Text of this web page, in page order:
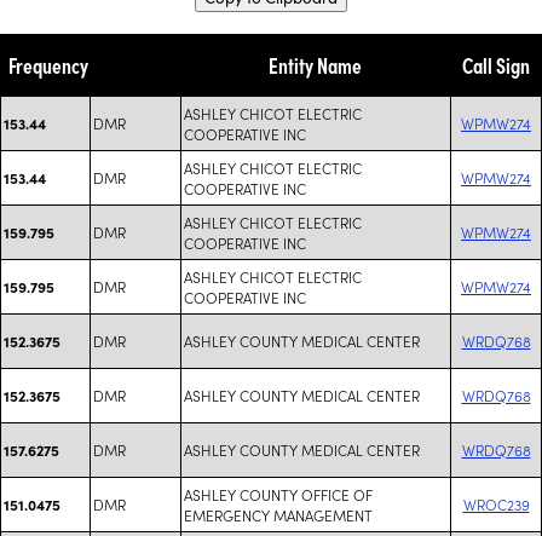
Frequency Entity Name Call Sign
153.44 DMR
ASHLEY CHICOT ELECTRIC
COOPERATIVE INC
WPMW274
153.44 DMR
ASHLEY CHICOT ELECTRIC
COOPERATIVE INC
WPMW274
159.795 DMR
ASHLEY CHICOT ELECTRIC
COOPERATIVE INC
WPMW274
159.795 DMR
ASHLEY CHICOT ELECTRIC
COOPERATIVE INC
WPMW274
152.3675 DMR ASHLEY COUNTY MEDICAL CENTER WRDQ768
152.3675 DMR ASHLEY COUNTY MEDICAL CENTER WRDQ768
157.6275 DMR ASHLEY COUNTY MEDICAL CENTER WRDQ768
151.0475 DMR
ASHLEY COUNTY OFFICE OF
EMERGENCY MANAGEMENT
WROC239